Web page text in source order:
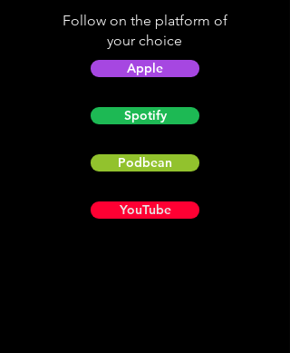
Follow on the platform of
your choice
Apple
Spotify
Podbean
YouTube